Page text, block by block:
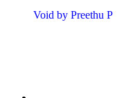
Void by Preethu P